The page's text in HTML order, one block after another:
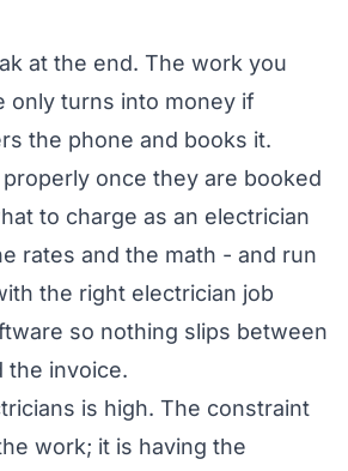
at the end. The work you
only turns into money if
the phone and books it.
once they are booked
to charge as an electrician
rates and the math - and run
the right electrician job
so nothing slips between
the invoice.
is high. The constraint
work; it is having the